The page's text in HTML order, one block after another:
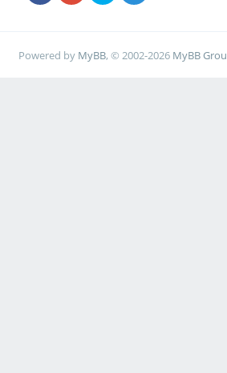
Powered by MyBB, © 2002-2026 MyBB